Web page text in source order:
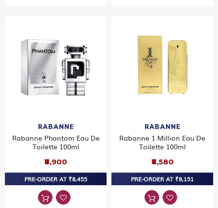
RABANNE
Rabanne Phantom Eau De
Toilette 100ml
₹8,900
PRE-ORDER AT ₹8,455
RABANNE
Rabanne 1 Million Eau De
Toilette 100ml
₹8,580
PRE-ORDER AT ₹8,151